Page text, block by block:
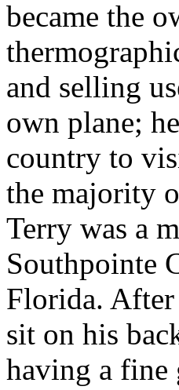
became the
and selling
own plane;
country to
the majority
Terry was a
Southpointe
Florida.
sit on his
having a